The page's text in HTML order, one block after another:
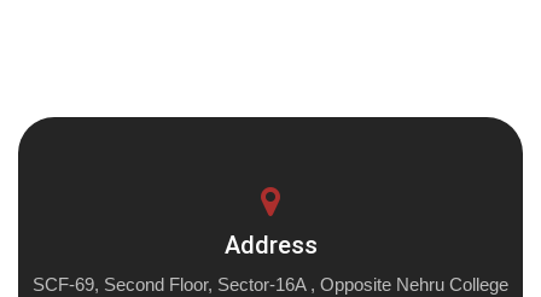
Address
SCF-69, Second Floor, Sector-16A , Opposite Nehru College